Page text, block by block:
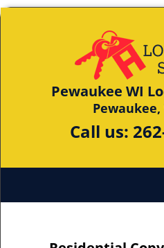
Pewaukee WI
Pewaukee,
Call us: